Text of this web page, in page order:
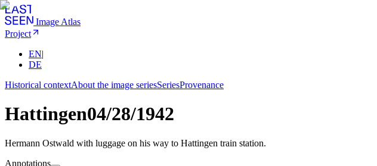
Image Atlas
Project
EN|
DE
Historical contextAbout the image seriesSeriesProvenance
Hattingen04/28/1942
Hermann Ostwald with luggage on his way to Hattingen train station.
Annotations